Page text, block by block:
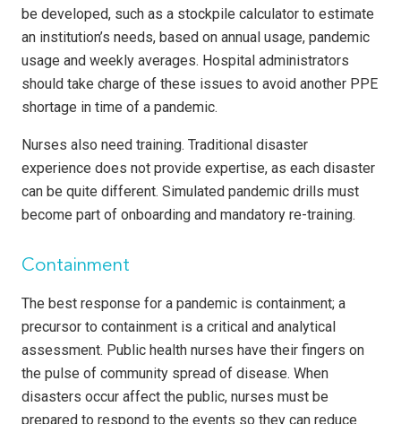
be developed, such as a stockpile calculator to estimate
an institution’s needs, based on annual usage, pandemic
usage and weekly averages. Hospital administrators
should take charge of these issues to avoid another PPE
shortage in time of a pandemic.
Nurses also need training. Traditional disaster
experience does not provide expertise, as each disaster
can be quite different. Simulated pandemic drills must
become part of onboarding and mandatory re-training.
Containment
The best response for a pandemic is containment; a
precursor to containment is a critical and analytical
assessment. Public health nurses have their fingers on
the pulse of community spread of disease. When
disasters occur affect the public, nurses must be
prepared to respond to the events so they can reduce